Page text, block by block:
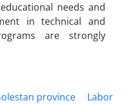
needs and
in technical and
are strongly
province
Labor